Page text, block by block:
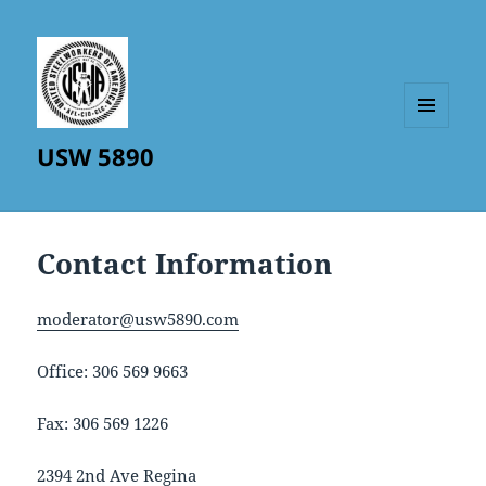
USW 5890
Contact Information
moderator@usw5890.com
Office: 306 569 9663
Fax: 306 569 1226
2394 2nd Ave Regina